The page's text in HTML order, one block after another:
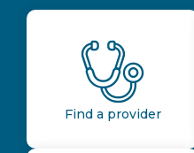
Find a provider